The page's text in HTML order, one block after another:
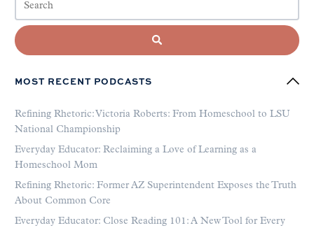
MOST RECENT PODCASTS
Refining Rhetoric: Victoria Roberts: From Homeschool to LSU
National Championship
Everyday Educator: Reclaiming a Love of Learning as a
Homeschool Mom
Refining Rhetoric: Former AZ Superintendent Exposes the Truth
About Common Core
Everyday Educator: Close Reading 101: A New Tool for Every